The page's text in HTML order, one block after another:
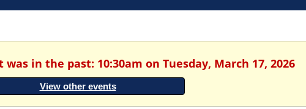
in the past: 10:30am on Tuesday, March 17, 2026
View other events